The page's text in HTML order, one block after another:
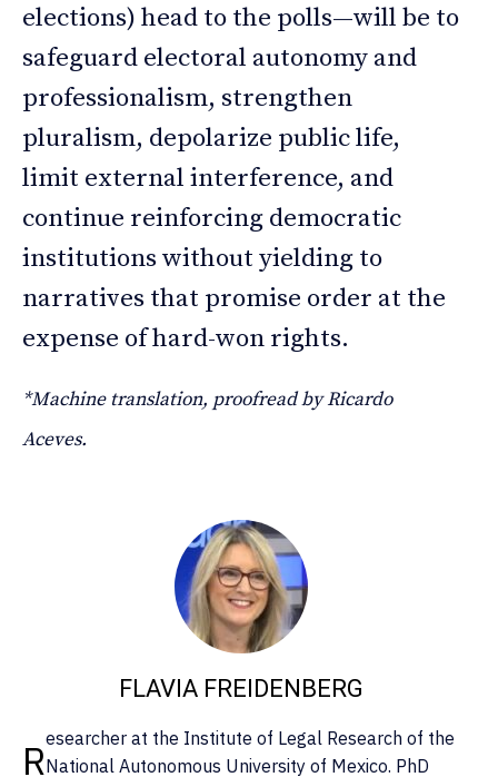
elections) head to the polls—will be to
safeguard electoral autonomy and
professionalism, strengthen
pluralism, depolarize public life,
limit external interference, and
continue reinforcing democratic
institutions without yielding to
narratives that promise order at the
expense of hard-won rights.
*Machine translation, proofread by Ricardo
Aceves.
FLAVIA FREIDENBERG
Researcher at the Institute of Legal Research of the
National Autonomous University of Mexico. PhD